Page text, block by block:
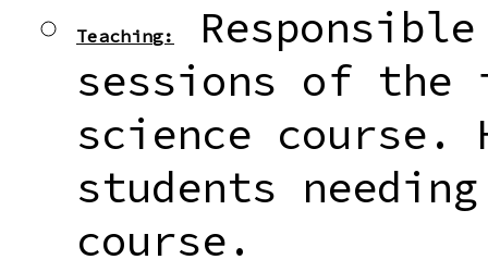
Teaching:
sessions of the
science
students
course.